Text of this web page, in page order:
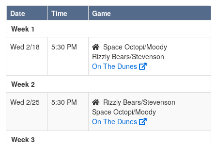
Date Time
Game
Week 1
Wed 2/18
5:30 PM
Space Octopi/Moody
Rizzly Bears/Stevenson
On The Dunes
Week 2
Wed 2/25
5:30 PM
Rizzly Bears/Stevenson
Space Octopi/Moody
On The Dunes
Week 3